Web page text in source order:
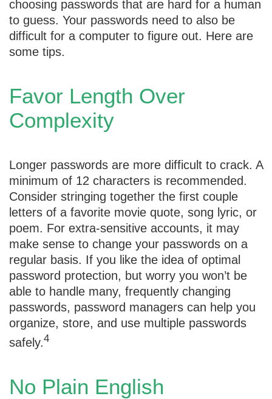
choosing passwords that are hard for a human
to guess. Your passwords need to also be
difficult for a computer to figure out. Here are
some tips.
Favor Length Over
Complexity
Longer passwords are more difficult to crack. A
minimum of 12 characters is recommended.
Consider stringing together the first couple
letters of a favorite movie quote, song lyric, or
poem. For extra-sensitive accounts, it may
make sense to change your passwords on a
regular basis. If you like the idea of optimal
password protection, but worry you won’t be
able to handle many, frequently changing
passwords, password managers can help you
organize, store, and use multiple passwords
safely.4
No Plain English